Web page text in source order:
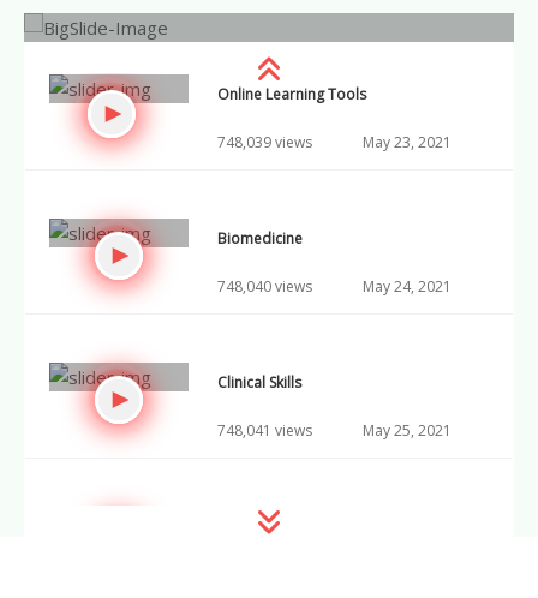
748,047 views May 31, 2021
Online Learning Tools
748,039 views May 23, 2021
Biomedicine
748,040 views May 24, 2021
Clinical Skills
748,041 views May 25, 2021